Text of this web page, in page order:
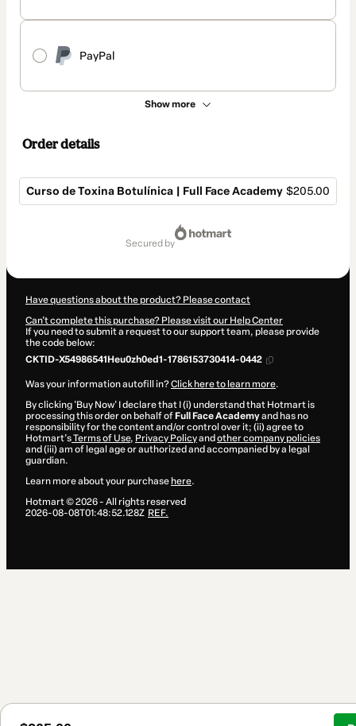
PayPal
Show more
Order details
Curso de Toxina Botulínica | Full Face Academy $205.00
secured by
Have questions about the product? Please contact
Can't complete this purchase? Please visit our Help Center
If you need to submit a request to our support team, please provide
the code below:
CKTID-X54986541Heu0zh0ed1-1786153730414-0442
Was your information autofill in?Click here to learn more.
By clicking 'Buy Now' I declare that I (i) understand that Hotmart is
processing this order on behalf of Full Face Academyand has no
responsibility for the content and/or control over it; (ii) agree to
Hotmart’sTerms of Use, Privacy Policyand other company policies
and (iii) am of legal age or authorized and accompanied by a legal
guardian.
Learn more about your purchase here.
Hotmart ©2026- All rights reserved
2026-08-08T01:48:52.128Z REF.